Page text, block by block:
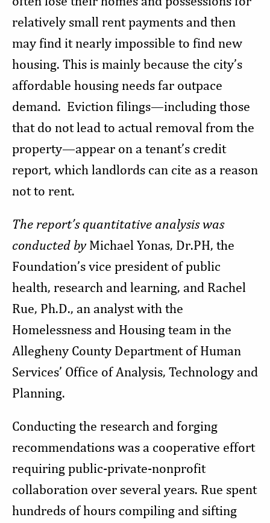
relatively small rent payments and then
may find it nearly impossible to find new
housing. This is mainly because the city’s
affordable housing needs far outpace
demand. Eviction filings—including those
that do not lead to actual removal from the
property—appear on a tenant’s credit
report, which landlords can cite as a reason
not to rent.
The report’s quantitative analysis was
conducted byMichael Yonas, Dr.PH, the
Foundation’s vice president of public
health, research and learning, and Rachel
Rue, Ph.D., an analyst with the
Homelessness and Housing team in the
Allegheny County Department of Human
Services’ Office of Analysis, Technology and
Planning.
Conducting the research and forging
recommendations was a cooperative effort
requiring public-private-nonprofit
collaboration over several years. Rue spent
hundreds of hours compiling and sifting